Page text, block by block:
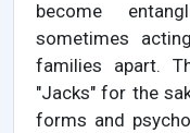
become
sometimes
families apart.
"Jacks" for the
forms and